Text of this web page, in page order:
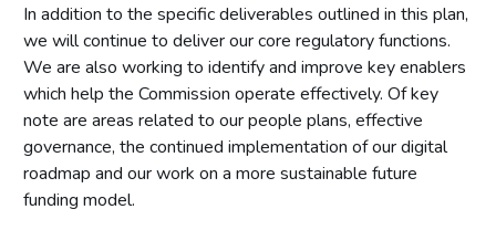
In addition to the specific deliverables outlined in this plan,
we will continue to deliver our core regulatory functions.
We are also working to identify and improve key enablers
which help the Commission operate effectively. Of key
note are areas related to our people plans, effective
governance, the continued implementation of our digital
roadmap and our work on a more sustainable future
funding model.